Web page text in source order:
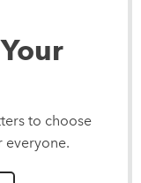
to choose
everyone.